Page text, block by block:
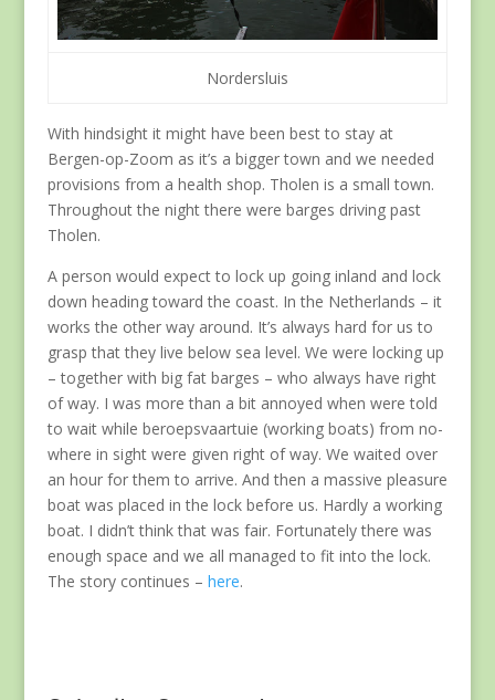
Nordersluis
With hindsight it might have been best to stay at
Bergen-op-Zoom as it’s a bigger town and we needed
provisions from a health shop. Tholen is a small town.
Throughout the night there were barges driving past
Tholen.
A person would expect to lock up going inland and lock
down heading toward the coast. In the Netherlands – it
works the other way around. It’s always hard for us to
grasp that they live below sea level. We were locking up
– together with big fat barges – who always have right
of way. I was more than a bit annoyed when were told
to wait while beroepsvaartuie (working boats) from no-
where in sight were given right of way. We waited over
an hour for them to arrive. And then a massive pleasure
boat was placed in the lock before us. Hardly a working
boat. I didn’t think that was fair. Fortunately there was
enough space and we all managed to fit into the lock.
The story continues – here.